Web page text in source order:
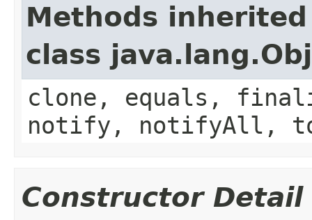
Methods
class
clone, equals,
notify, notifyAll,
Constructor Detail